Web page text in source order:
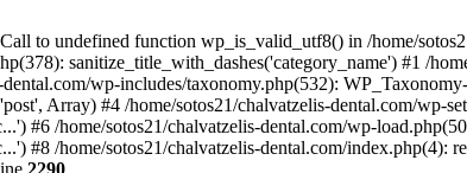
to undefined function wp_is_valid_utf8() in /home/
sanitize_title_with_dashes('category_name') #1 /
wp-includes/taxonomy.php(532):
Array) #4 /home/sotos21/chalvatzelis-dental.com/wp-
#6 /home/sotos21/chalvatzelis-dental.com/wp-
#8 /home/sotos21/chalvatzelis-dental.com/
2290